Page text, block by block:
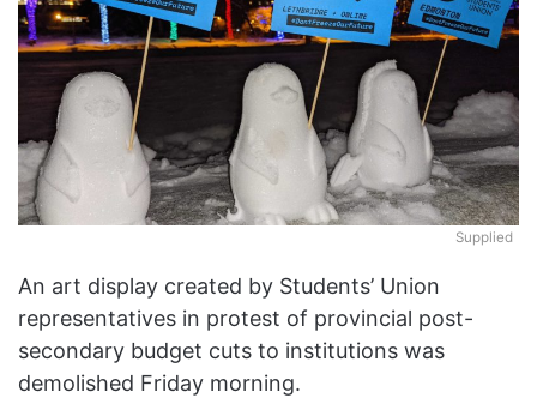
Supplied
An art display created by Students’ Union
representatives in protest of provincial post-
secondary budget cuts to institutions was
demolished Friday morning.